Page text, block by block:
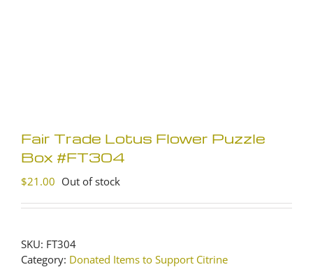
Fair Trade Lotus Flower Puzzle
Box #FT304
$21.00 Out of stock
SKU: FT304
Category: Donated Items to Support Citrine